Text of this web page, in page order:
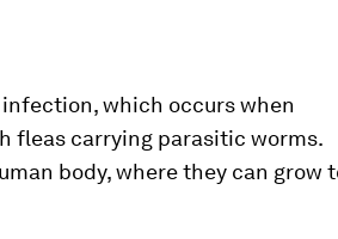
which occurs when
fleas carrying parasitic worms.
body, where they can grow